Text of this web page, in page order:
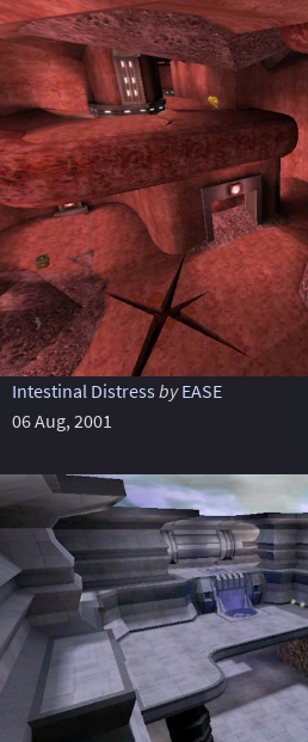
Intestinal Distress by EASE
06 Aug, 2001